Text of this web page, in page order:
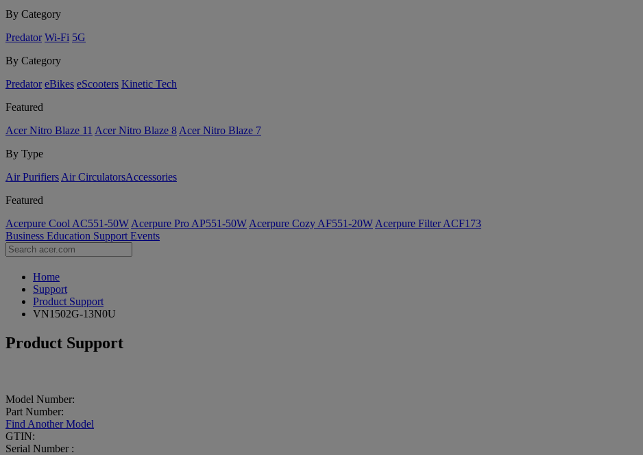
By Category
Predator Wi-Fi 5G
By Category
Predator eBikes eScooters Kinetic Tech
Featured
Acer Nitro Blaze 11 Acer Nitro Blaze 8 Acer Nitro Blaze 7
By Type
Air Purifiers Air Circulators​Accessories
Featured
Acerpure Cool AC551-50W Acerpure Pro AP551-50W Acerpure Cozy AF551-20W Acerpure Filter ACF173
Business Education Support Events
Home
Support
Product Support
VN1502G-13N0U
Product Support
Model Number:
Part Number:
Find Another Model
GTIN:
Serial Number :